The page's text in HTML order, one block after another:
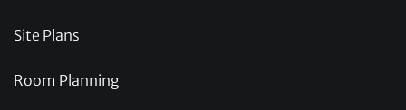
Site Plans
Room Planning